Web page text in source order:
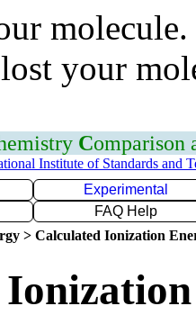
your
Comparison
Institute of Standards and
Experimental
FAQ Help
> Calculated Ionization